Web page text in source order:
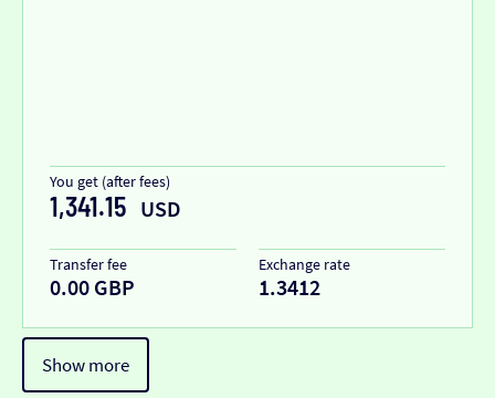
You get (after fees)
1,341.15 USD
Transfer fee
0.00 GBP
Exchange rate
1.3412
Show more